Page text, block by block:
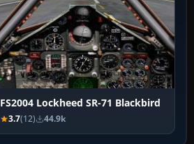
FS2004 Lockheed SR-71 Blackbird
3.7(12) 44.9k